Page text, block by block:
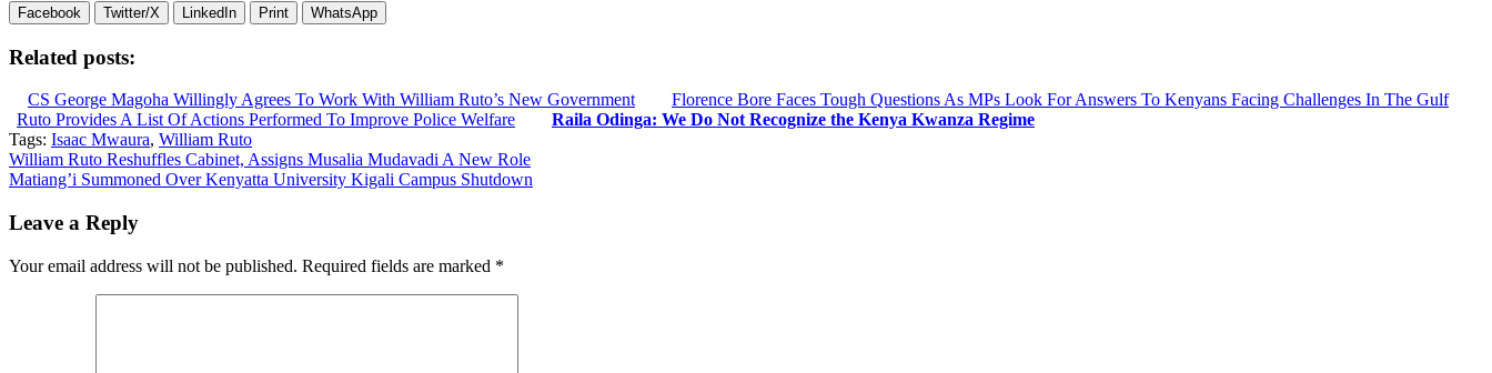
Facebook Twitter/X LinkedIn Print WhatsApp
Related posts:
CS George Magoha Willingly Agrees To Work With William Ruto’s New Government
Florence Bore Faces Tough Questions As MPs Look For Answers To Kenyans Facing Challenges In The Gulf
Ruto Provides A List Of Actions Performed To Improve Police Welfare
Raila Odinga: We Do Not Recognize the Kenya Kwanza Regime
Tags: Isaac Mwaura, William Ruto
Post
navigation
William Ruto Reshuffles Cabinet, Assigns Musalia Mudavadi A New Role
Matiang’i Summoned Over Kenyatta University Kigali Campus Shutdown
Leave a Reply
Your email address will not be published. Required fields are marked *